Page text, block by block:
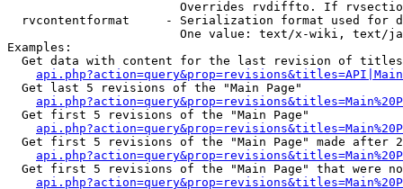
Overrides rvdiffto. If
rvcontentformat     - Serialization format used for
One value: text/x-wiki, text/
Examples:
Get data with content for the last revision of
  Get last 5 revisions of the "Main Page"
  Get first 5 revisions of the "Main Page"
Get first 5 revisions of the "Main Page" made after
Get first 5 revisions of the "Main Page" that were